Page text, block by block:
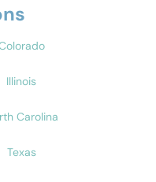
Illinois
Carolina
Texas